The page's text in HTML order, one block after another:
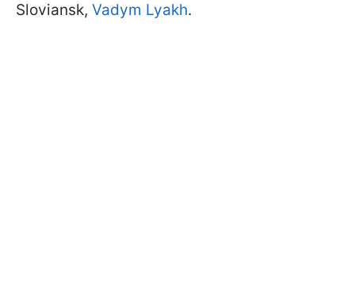
Sloviansk, Vadym Lyakh.